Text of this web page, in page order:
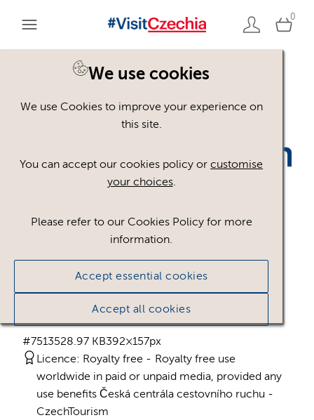
0
We use cookies
We use Cookies to improve your experience on
this site.
You can accept our cookies policy orcustomise
your choices.
Please refer to our Cookies Policy for more
information.
Accept essential cookies
Accept all cookies
CCB_CzT_1c__RGB_Z.p
ng
8.97 KB392×157px
#751352
Licence: Royalty free
Royalty free use
worldwide in paid or unpaid media, provided any
use benefits Česká centrála cestovního ruchu -
CzechTourism